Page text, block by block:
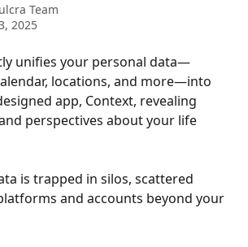
Team
2025
unifies your personal data—
locations, and more—into
app, Context, revealing
perspectives about your life
is trapped in silos, scattered
and accounts beyond your